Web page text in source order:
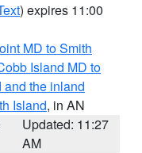
) expires 11:00
MD to Smith
Island MD to
and the inland
Island, in AN
Updated: 11:27
AM